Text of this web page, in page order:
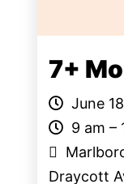
7+
June
9 am –
Draycott